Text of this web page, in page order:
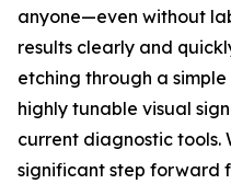
anyone—even without
results clearly and
etching through a
highly tunable visual
current diagnostic tools.
significant step forward